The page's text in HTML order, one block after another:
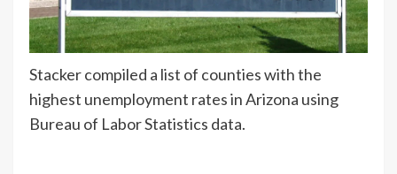
Stacker compiled a list of counties with the
highest unemployment rates in Arizona using
Bureau of Labor Statistics data.